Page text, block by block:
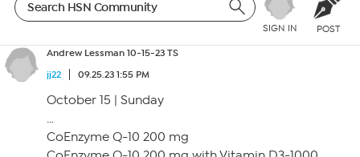
SIGN IN POST
Andrew Lessman 10-15-23 TS
jj22
09.25.23 1:55 PM
October 15 | Sunday
…
CoEnzyme Q-10 200 mg